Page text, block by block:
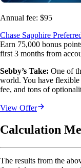
Annual fee: $95
Chase Sapphire
Earn 75,000 bonus
first 3 months from
Sebby’s Take: One of
world. You have flexible
fee, and tons of
View Offer
Calculation
The results from the